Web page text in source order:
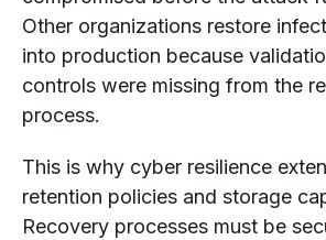
Other organizations restore
into production because
controls were missing from the
process.
This is why cyber resilience
retention policies and storage
Recovery processes must be